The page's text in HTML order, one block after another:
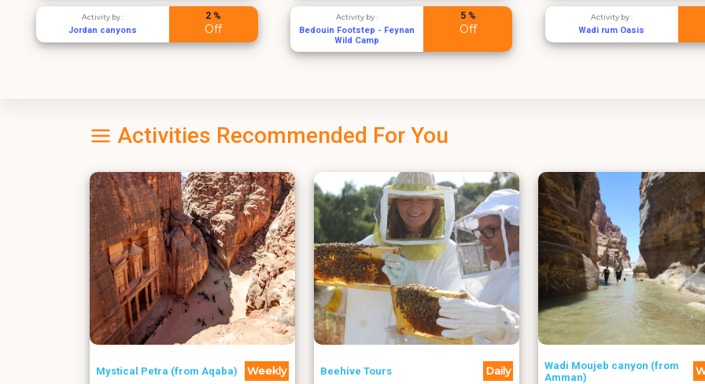
Activity by :
Bedouin Footstep - Feynan
Wild Camp
5 %
Off
Activity by :
Wadi rum Oasis
5 %
Off
Activity by :
Jordan Image Tours
Activities Recommended For You
Mystical Petra (from Aqaba) Weekly Beehive Tours Daily
Wadi Moujeb canyon (from
Amman)